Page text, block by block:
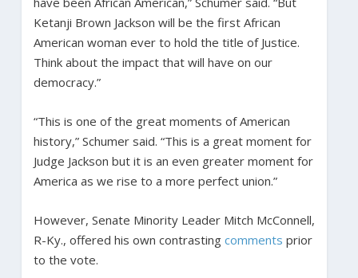
Ketanji Brown Jackson will be the first African
American woman ever to hold the title of Justice.
Think about the impact that will have on our
democracy.”
“This is one of the great moments of American
history,” Schumer said. “This is a great moment for
Judge Jackson but it is an even greater moment for
America as we rise to a more perfect union.”
However, Senate Minority Leader Mitch McConnell,
R-Ky., offered his own contrasting comments prior
to the vote.